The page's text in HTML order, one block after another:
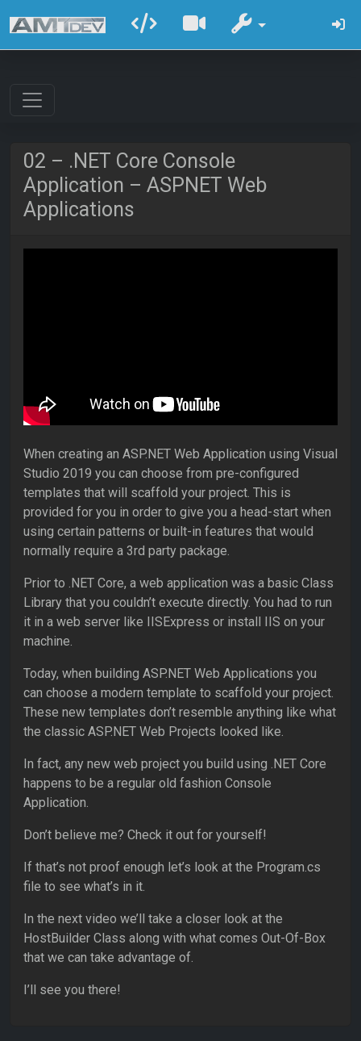
02 – .NET Core Console
Application – ASPNET Web
Applications
When creating an ASP.NET Web Application using Visual
Studio 2019 you can choose from pre-configured
templates that will scaffold your project. This is
provided for you in order to give you a head-start when
using certain patterns or built-in features that would
normally require a 3rd party package.
Prior to .NET Core, a web application was a basic Class
Library that you couldn’t execute directly. You had to run
it in a web server like IISExpress or install IIS on your
machine.
Today, when building ASP.NET Web Applications you
can choose a modern template to scaffold your project.
These new templates don’t resemble anything like what
the classic ASP.NET Web Projects looked like.
In fact, any new web project you build using .NET Core
happens to be a regular old fashion Console
Application.
Don’t believe me? Check it out for yourself!
If that’s not proof enough let’s look at the Program.cs
file to see what’s in it.
In the next video we’ll take a closer look at the
HostBuilder Class along with what comes Out-Of-Box
that we can take advantage of.
I’ll see you there!